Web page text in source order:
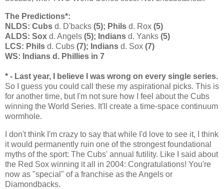
The Predictions*:
NLDS: Cubs d. D'backs (5); Phils d. Rox (5)
ALDS: Sox d. Angels (5); Indians d. Yanks (5)
LCS: Phils d. Cubs (7); Indians d. Sox (7)
WS: Indians d. Phillies in 7
* - Last year, I believe I was wrong on every single series.
So I guess you could call these my aspirational picks. This is
for another time, but I'm not sure how I feel about the Cubs
winning the World Series. It'll create a time-space continuum
wormhole.
I don't think I'm crazy to say that while I'd love to see it, I think
it would permanently ruin one of the strongest foundational
myths of the sport: The Cubs' annual futility. Like I said about
the Red Sox winning it all in 2004: Congratulations! You're
now as "special" of a franchise as the Angels or
Diamondbacks.